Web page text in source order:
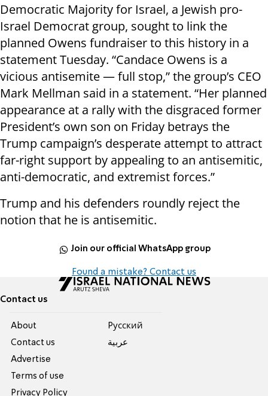
Democratic Majority for Israel, a Jewish pro-
Israel Democrat group, sought to link the
planned Owens fundraiser to this history in a
statement Tuesday. “Candace Owens is a
vicious antisemite — full stop,” the group’s CEO
Mark Mellman said in a statement. “Her planned
appearance at a rally with the disgraced former
President’s own son on Friday betrays the
Trump campaign’s desperate attempt to attract
far-right support by appealing to an antisemitic,
anti-democratic, and extremist forces.”
Trump and his defenders roundly reject the
notion that he is antisemitic.
Join our official WhatsApp group
Found a mistake? Contact us
Contact us
About
Contact us
Advertise
Terms of use
Privacy Policy
Pусский
عربية